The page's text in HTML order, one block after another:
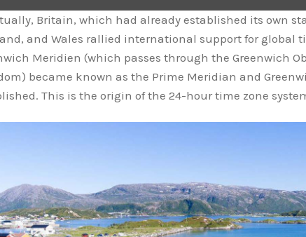
Britain, which had already established its own
and Wales rallied international support for global
Meridien (which passes through the Greenwich
became known as the Prime Meridian and
This is the origin of the 24-hour time zone